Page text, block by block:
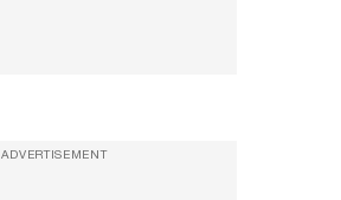
ADVERTISEMENT